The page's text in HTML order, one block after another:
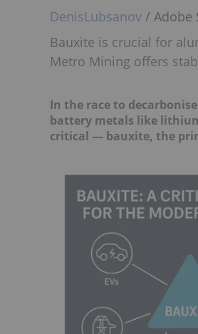
DenisLubsanov / Adobe
Bauxite is crucial for
Metro Mining offers
In the race to
battery metals like
critical — bauxite, the